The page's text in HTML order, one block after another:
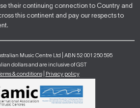
their continuing connection to Country and
this continent and pay our respects to
Music Centre Ltd | ABN 52 001 250 595
dollars and are inclusive of GST
& conditions| Privacy policy